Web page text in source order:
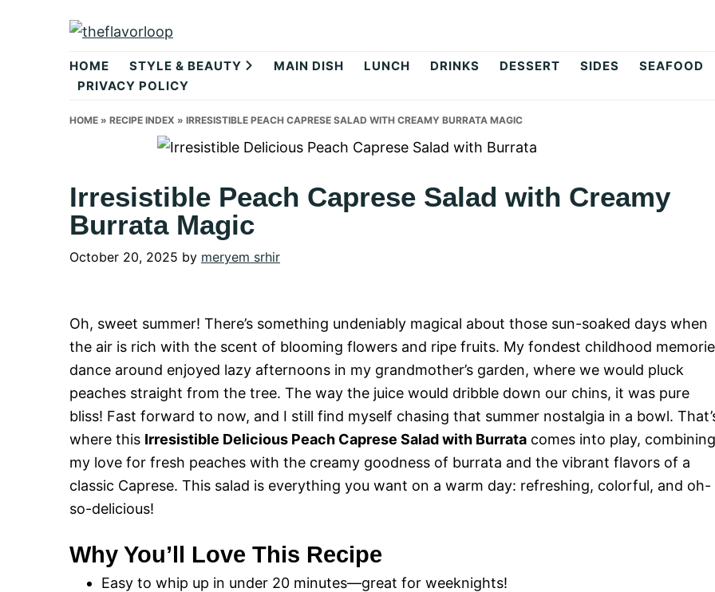
theflavorloop
HOME STYLE & BEAUTY MAIN DISH LUNCH DRINKS DESSERT SIDES SEAFOOD
PRIVACY POLICY
HOME » RECIPE INDEX » IRRESISTIBLE PEACH CAPRESE SALAD WITH CREAMY BURRATA MAGIC
Irresistible Peach Caprese Salad with Creamy
Burrata Magic
October 20, 2025 by meryem srhir
Oh, sweet summer! There’s something undeniably magical about those sun-soaked days when
the air is rich with the scent of blooming flowers and ripe fruits. My fondest childhood
dance around enjoyed lazy afternoons in my grandmother’s garden, where we would pluck
peaches straight from the tree. The way the juice would dribble down our chins, it was pure
bliss! Fast forward to now, and I still find myself chasing that summer nostalgia in a bowl.
where this Irresistible Delicious Peach Caprese Salad with Burrata comes into play, combining
my love for fresh peaches with the creamy goodness of burrata and the vibrant flavors of a
classic Caprese. This salad is everything you want on a warm day: refreshing, colorful, and oh-
so-delicious!
Why You’ll Love This Recipe
Easy to whip up in under 20 minutes—great for weeknights!